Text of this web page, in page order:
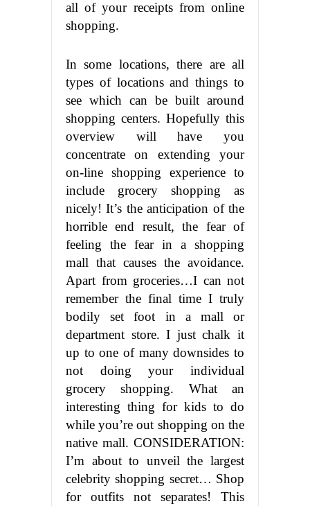
all of your receipts from online
shopping.
In some locations, there are all
types of locations and things to
see which can be built around
shopping centers. Hopefully this
overview will have you
concentrate on extending your
on-line shopping experience to
include grocery shopping as
nicely! It’s the anticipation of the
horrible end result, the fear of
feeling the fear in a shopping
mall that causes the avoidance.
Apart from groceries…I can not
remember the final time I truly
bodily set foot in a mall or
department store. I just chalk it
up to one of many downsides to
not doing your individual
grocery shopping. What an
interesting thing for kids to do
while you’re out shopping on the
native mall. CONSIDERATION:
I’m about to unveil the largest
celebrity shopping secret… Shop
for outfits not separates! This